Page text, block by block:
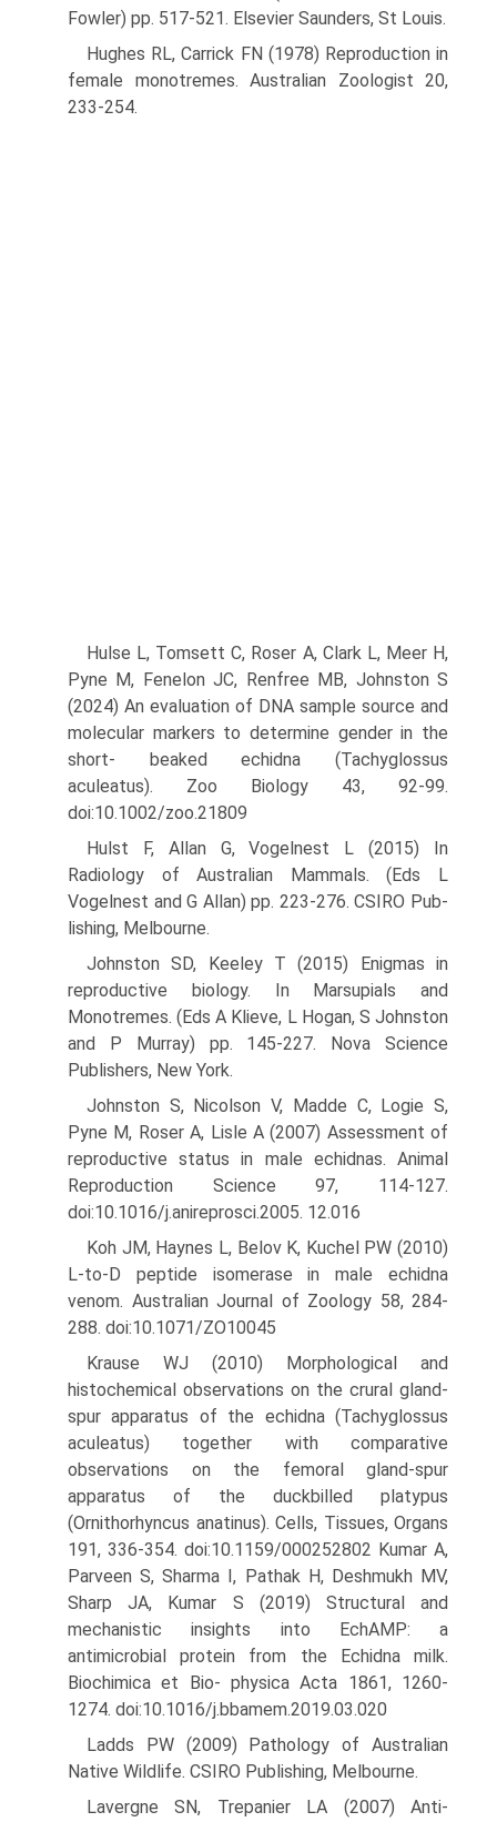
Fowler) pp. 517-521. Elsevier Saunders, St Louis.
Hughes RL, Carrick FN (1978) Reproduction in
female monotremes. Australian Zoologist 20,
233-254.
Hulse L, Tomsett C, Roser A, Clark L, Meer H,
Pyne M, Fenelon JC, Renfree MB, Johnston S
(2024) An evaluation of DNA sample source and
molecular markers to determine gender in the
short- beaked echidna (Tachyglossus
aculeatus). Zoo Biology 43, 92-99.
doi:10.1002/zoo.21809
Hulst F, Allan G, Vogelnest L (2015) In
Radiology of Australian Mammals. (Eds L
Vogelnest and G Allan) pp. 223-276. CSIRO Pub­
lishing, Melbourne.
Johnston SD, Keeley T (2015) Enigmas in
reproductive biology. In Mar­supials and
Monotremes. (Eds A Klieve, L Hogan, S Johnston
and P Murray) pp. 145-227. Nova Science
Publishers, New York.
Johnston S, Nicolson V, Madde C, Logie S,
Pyne M, Roser A, Lisle A (2007) Assessment of
reproductive status in male echidnas. Animal
Reproduction Science 97, 114-127.
doi:10.1016/j.anireprosci.2005. 12.016
Koh JM, Haynes L, Belov K, Kuchel PW (2010)
L-to-D peptide isomer­ase in male echidna
venom. Australian Journal of Zoology 58, 284-
288. doi:10.1071/ZO10045
Krause WJ (2010) Morphological and
histochemical observations on the crural gland-
spur apparatus of the echidna (Tachyglossus
acu­leatus) together with comparative
observations on the femoral gland-spur
apparatus of the duckbilled platypus
(Ornithorhyncus anatinus). Cells, Tissues, Organs
191, 336-354. doi:10.1159/000252802 Kumar A,
Parveen S, Sharma I, Pathak H, Deshmukh MV,
Sharp JA, Kumar S (2019) Structural and
mechanistic insights into EchAMP: a
antimicrobial protein from the Echidna milk.
Biochimica et Bio- physica Acta 1861, 1260-
1274. doi:10.1016/j.bbamem.2019.03.020
Ladds PW (2009) Pathology of Australian
Native Wildlife. CSIRO Pub­lishing, Melbourne.
Lavergne SN, Trepanier LA (2007) Anti-